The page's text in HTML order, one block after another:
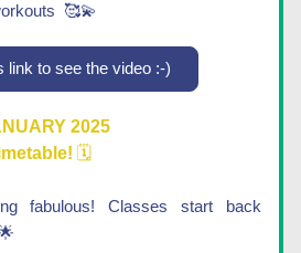
🥰💫
link to see the video :-)
2025
🗓️
fabulous! Classes start back